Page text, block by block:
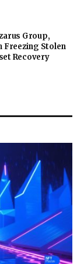
Group,
Freezing Stolen
Recovery